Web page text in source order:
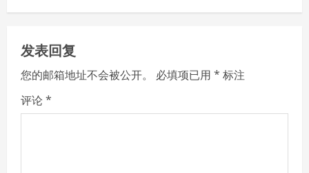
n
u
e
R
发表回复
您的邮箱地址不会被公开。 必填项已用 * 标注
评论*